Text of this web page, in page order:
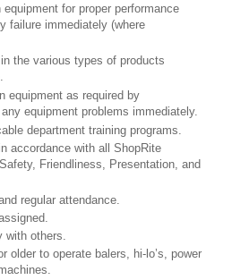
for proper performance
failure immediately (where
the various types of products
equipment as required by
equipment problems immediately.
department training programs.
accordance with all ShopRite
Friendliness, Presentation, and
regular attendance.
with others.
older to operate balers, hi-lo’s, power